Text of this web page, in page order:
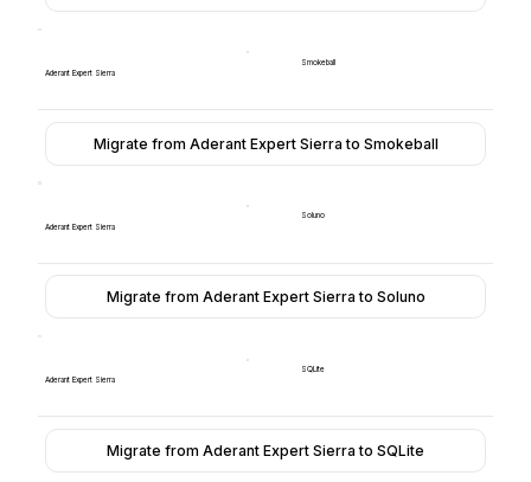
Aderant Expert Sierra
Smokeball
Migrate from Aderant Expert Sierra to Smokeball
Aderant Expert Sierra
Soluno
Migrate from Aderant Expert Sierra to Soluno
Aderant Expert Sierra
SQLite
Migrate from Aderant Expert Sierra to SQLite